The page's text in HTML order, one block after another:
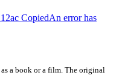
CopiedAn error has
a book or a film. The original